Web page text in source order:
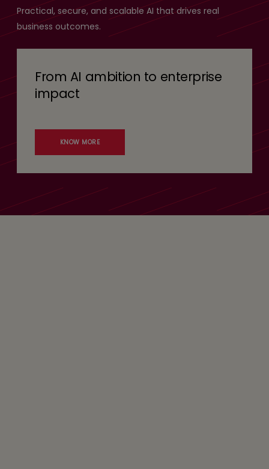
Practical, secure, and scalable AI that drives real
business outcomes.
From AI ambition to enterprise
impact
KNOW MORE